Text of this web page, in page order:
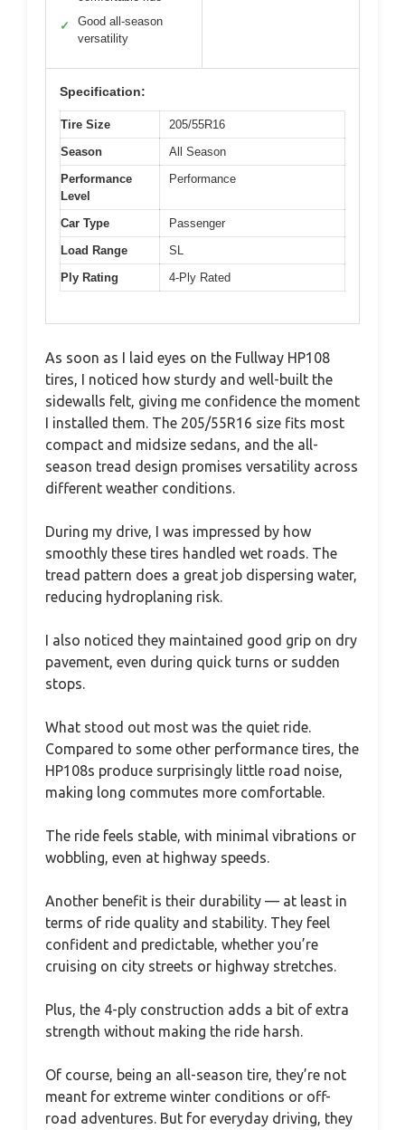
✓
Good all-season
versatility
Specification:
Tire Size
205/55R16
Season
All Season
Performance
Level
Performance
Car Type
Passenger
Load Range
SL
Ply Rating
4-Ply Rated
As soon as I laid eyes on the Fullway HP108
tires, I noticed how sturdy and well-built the
sidewalls felt, giving me confidence the moment
I installed them. The 205/55R16 size fits most
compact and midsize sedans, and the all-
season tread design promises versatility across
different weather conditions.
During my drive, I was impressed by how
smoothly these tires handled wet roads. The
tread pattern does a great job dispersing water,
reducing hydroplaning risk.
I also noticed they maintained good grip on dry
pavement, even during quick turns or sudden
stops.
What stood out most was the quiet ride.
Compared to some other performance tires, the
HP108s produce surprisingly little road noise,
making long commutes more comfortable.
The ride feels stable, with minimal vibrations or
wobbling, even at highway speeds.
Another benefit is their durability — at least in
terms of ride quality and stability. They feel
confident and predictable, whether you’re
cruising on city streets or highway stretches.
Plus, the 4-ply construction adds a bit of extra
strength without making the ride harsh.
Of course, being an all-season tire, they’re not
meant for extreme winter conditions or off-
road adventures. But for everyday driving, they